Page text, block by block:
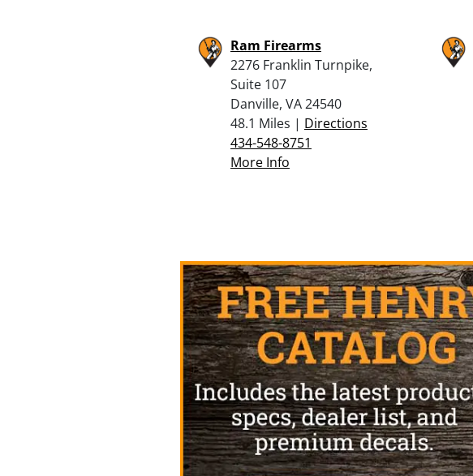
Ram Firearms
2276 Franklin Turnpike,
Suite 107
Danville, VA 24540
48.1 Miles | Directions
434-548-8751
More Info